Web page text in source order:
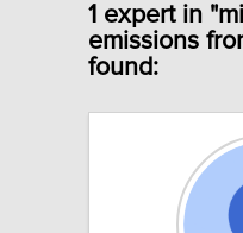
1 expert in
emissions
found: